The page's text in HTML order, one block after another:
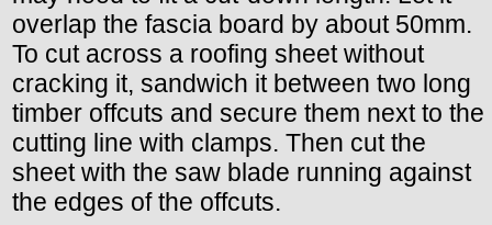
overlap the fascia board by about 50mm.
To cut across a roofing sheet without
cracking it, sandwich it between two long
timber offcuts and secure them next to the
cutting line with clamps. Then cut the
sheet with the saw blade running against
the edges of the offcuts.